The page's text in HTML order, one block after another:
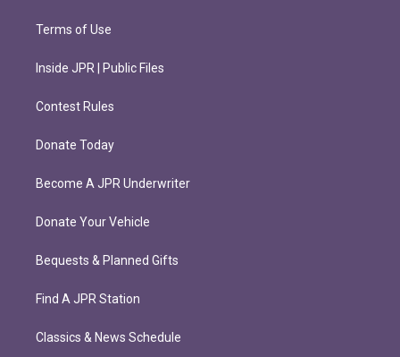
Terms of Use
Inside JPR | Public Files
Contest Rules
Donate Today
Become A JPR Underwriter
Donate Your Vehicle
Bequests & Planned Gifts
Find A JPR Station
Classics & News Schedule